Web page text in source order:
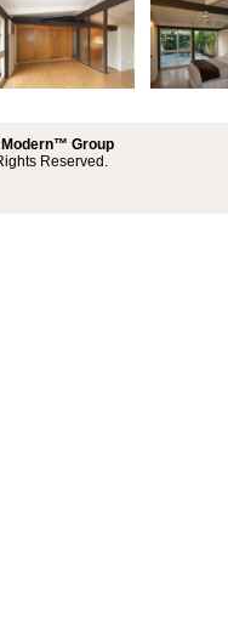
Group
Reserved.